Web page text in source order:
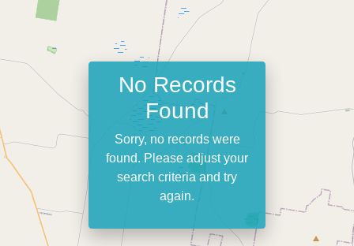
No Records
Found
Sorry, no records were
found. Please adjust your
search criteria and try
again.